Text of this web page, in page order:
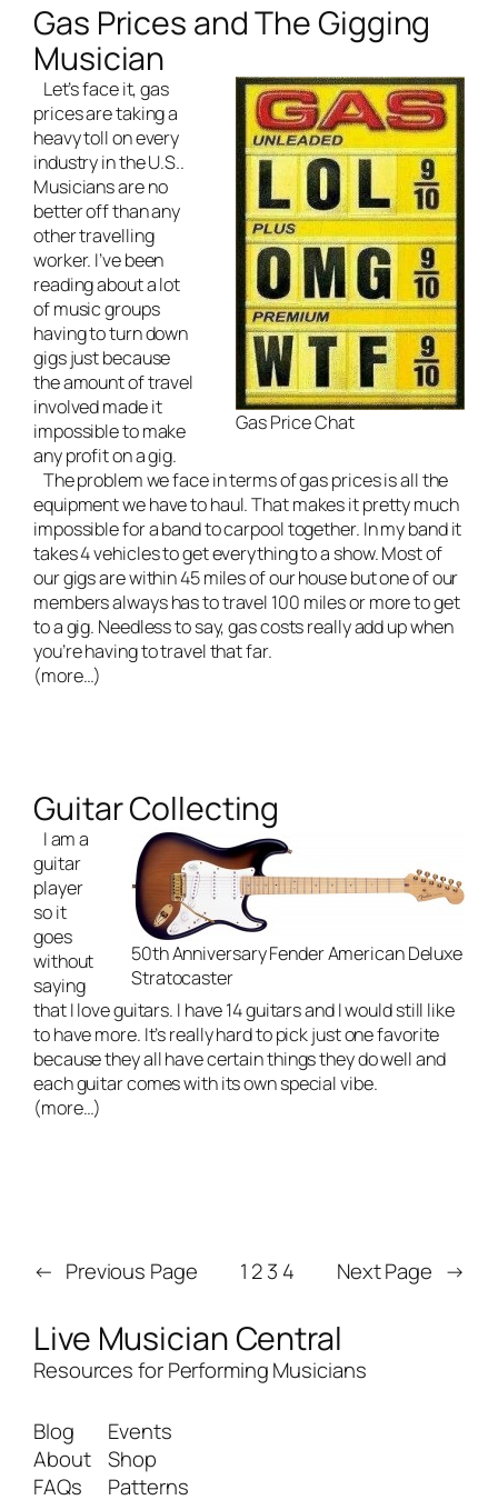
Gas Prices and The Gigging
Musician
Gas Price Chat
Let’s face it, gas
prices are taking a
heavy toll on every
industry in the U.S..
Musicians are no
better off than any
other travelling
worker. I’ve been
reading about a lot
of music groups
having to turn down
gigs just because
the amount of travel
involved made it
impossible to make
any profit on a gig.
The problem we face in terms of gas prices is all the
equipment we have to haul. That makes it pretty much
impossible for a band to carpool together. In my band it
takes 4 vehicles to get everything to a show. Most of
our gigs are within 45 miles of our house but one of our
members always has to travel 100 miles or more to get
to a gig. Needless to say, gas costs really add up when
you’re having to travel that far.
(more…)
Guitar Collecting
50th Anniversary Fender American Deluxe
Stratocaster
I am a
guitar
player
so it
goes
without
saying
that I love guitars. I have 14 guitars and I would still like
to have more. It’s really hard to pick just one favorite
because they all have certain things they do well and
each guitar comes with its own special vibe.
(more…)
← Previous Page 1 23 4 Next Page →
Live Musician Central
Resources for Performing Musicians
Blog
About
FAQs
Events
Shop
Patterns